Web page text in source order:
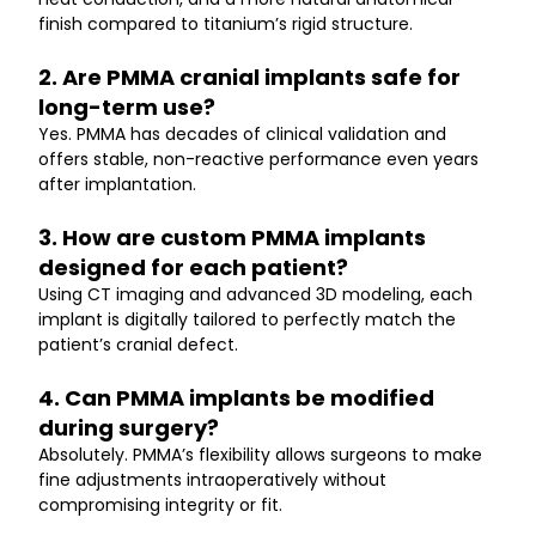
finish compared to titanium’s rigid structure.
2. Are PMMA cranial implants safe for
long-term use?
Yes. PMMA has decades of clinical validation and
offers stable, non-reactive performance even years
after implantation.
3. How are custom PMMA implants
designed for each patient?
Using CT imaging and advanced 3D modeling, each
implant is digitally tailored to perfectly match the
patient’s cranial defect.
4. Can PMMA implants be modified
during surgery?
Absolutely. PMMA’s flexibility allows surgeons to make
fine adjustments intraoperatively without
compromising integrity or fit.